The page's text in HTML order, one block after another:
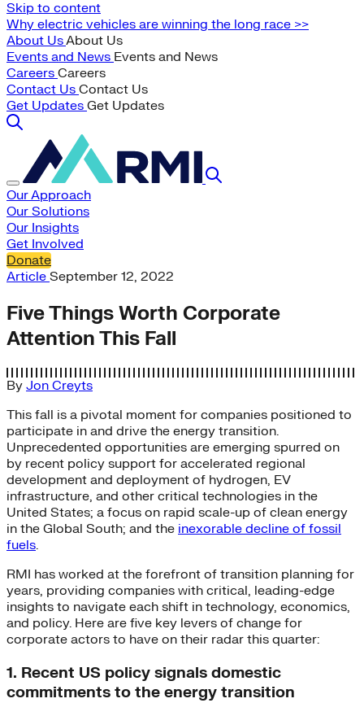
Skip to content
Why electric vehicles are winning the long race >>
About UsAbout Us
Events and News Events and News
Careers Careers
Contact Us Contact Us
Get Updates Get Updates
Our Approach
Our Solutions
Our Insights
Get Involved
Donate
Article September 12, 2022
Five Things Worth Corporate
Attention This Fall
By Jon Creyts
This fall is a pivotal moment for companies positioned to
participate in and drive the energy transition.
Unprecedented opportunities are emerging spurred on
by recent policy support for accelerated regional
development and deployment of hydrogen, EV
infrastructure, and other critical technologies in the
United States; a focus on rapid scale-up of clean energy
in the Global South; and the inexorable decline of fossil
fuels.
RMI has worked at the forefront of transition planning for
years, providing companies with critical, leading-edge
insights to navigate each shift in technology, economics,
and policy. Here are five key levers of change for
corporate actors to have on their radar this quarter:
1. Recent US policy signals domestic
commitments to the energy transition